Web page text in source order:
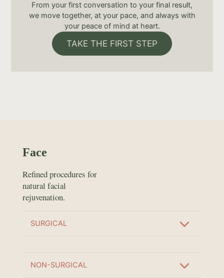
From your first conversation to your final result,
we move together, at your pace, and always with
your peace of mind at heart.
TAKE THE FIRST STEP
Face
Refined procedures for
natural facial
rejuvenation.
SURGICAL
NON-SURGICAL